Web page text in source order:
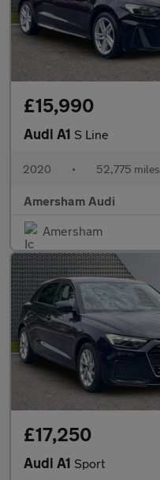
£15,990
Audi A1 S Line
2020 • 52,775 miles
Amersham Audi
Amersham
£17,250
Audi A1 Sport